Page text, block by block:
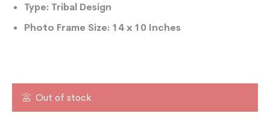
Type: Tribal Design
Photo Frame Size: 14 x 10 Inches
Out of stock